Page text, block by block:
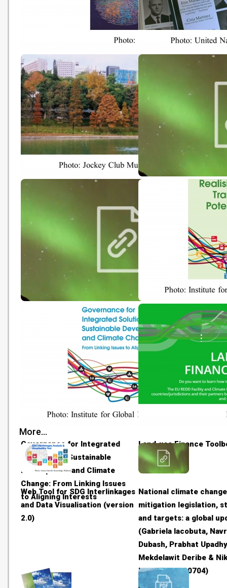
Perspectives Asia: Asia for
Future
The CLEAN Collection
Climate and Energy
Local Sea Level Projections
Realising the
Potential of the SDGs
Governance for Integrated
Solutions to Sustainable
Development and Climate
Change: From Linking Issues
to Aligning Interests
Land-use Finance
More...
Web Tool for SDG Interlinkages
and Data Visualisation (version
2.0)
National climate change
mitigation legislation,
and targets: a global
(Gabriela Iacobuta,
Dubash, Prabhat
Mekdelawit Deribe &
Höhne - 20180704)